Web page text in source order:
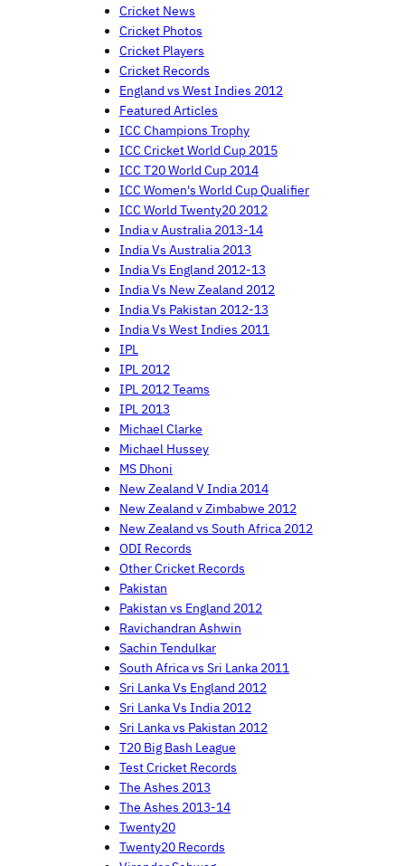
Cricket News
Cricket Photos
Cricket Players
Cricket Records
England vs West Indies 2012
Featured Articles
ICC Champions Trophy
ICC Cricket World Cup 2015
ICC T20 World Cup 2014
ICC Women's World Cup Qualifier
ICC World Twenty20 2012
India v Australia 2013-14
India Vs Australia 2013
India Vs England 2012-13
India Vs New Zealand 2012
India Vs Pakistan 2012-13
India Vs West Indies 2011
IPL
IPL 2012
IPL 2012 Teams
IPL 2013
Michael Clarke
Michael Hussey
MS Dhoni
New Zealand V India 2014
New Zealand v Zimbabwe 2012
New Zealand vs South Africa 2012
ODI Records
Other Cricket Records
Pakistan
Pakistan vs England 2012
Ravichandran Ashwin
Sachin Tendulkar
South Africa vs Sri Lanka 2011
Sri Lanka Vs England 2012
Sri Lanka Vs India 2012
Sri Lanka vs Pakistan 2012
T20 Big Bash League
Test Cricket Records
The Ashes 2013
The Ashes 2013-14
Twenty20
Twenty20 Records